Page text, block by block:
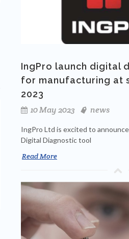
IngPro launch digital
for manufacturing at
2023
10 May 2023
news
IngPro Ltd is excited to
Digital Diagnostic tool
Read More